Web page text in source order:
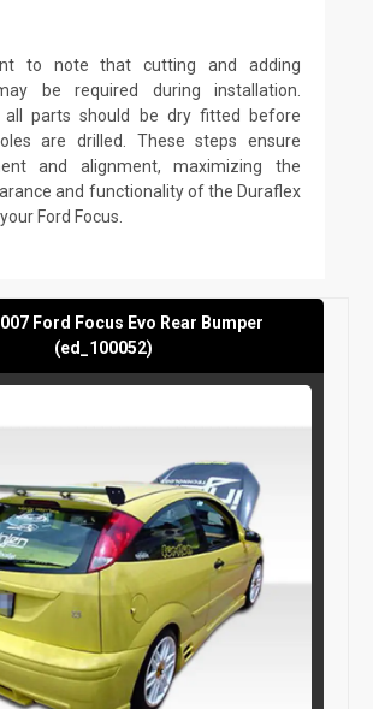
to note that cutting and adding
be required during installation.
all parts should be dry fitted before
are drilled. These steps ensure
and alignment, maximizing the
and functionality of the Duraflex
Ford Focus.
Ford Focus Evo Rear Bumper
(ed_100052)